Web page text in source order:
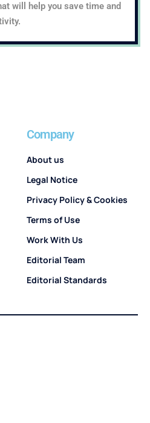
will help you save time and
Company
About us
Legal Notice
Privacy Policy & Cookies
Terms of Use
Work With Us
Editorial Team
Editorial Standards